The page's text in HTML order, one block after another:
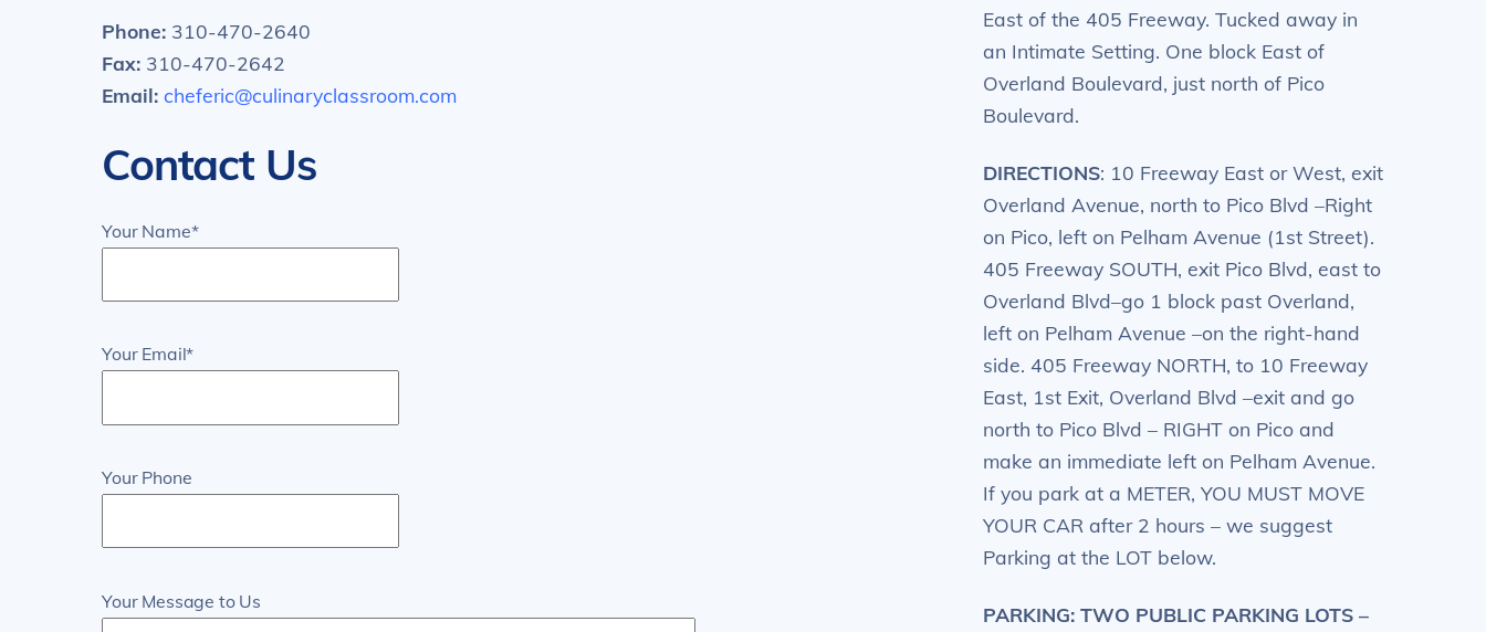
Phone: 310-470-2640
Fax: 310-470-2642
Email: cheferic@culinaryclassroom.com
Contact Us
Your Name*
Your Email*
Your Phone
Your Message to Us
East of the 405 Freeway. Tucked away in
an Intimate Setting. One block East of
Overland Boulevard, just north of Pico
Boulevard.
DIRECTIONS: 10 Freeway East or West, exit
Overland Avenue, north to Pico Blvd –Right
on Pico, left on Pelham Avenue (1st Street).
405 Freeway SOUTH, exit Pico Blvd, east to
Overland Blvd–go 1 block past Overland,
left on Pelham Avenue –on the right-hand
side. 405 Freeway NORTH, to 10 Freeway
East, 1st Exit, Overland Blvd –exit and go
north to Pico Blvd – RIGHT on Pico and
make an immediate left on Pelham Avenue.
If you park at a METER, YOU MUST MOVE
YOUR CAR after 2 hours – we suggest
Parking at the LOT below.
PARKING: TWO PUBLIC PARKING LOTS –